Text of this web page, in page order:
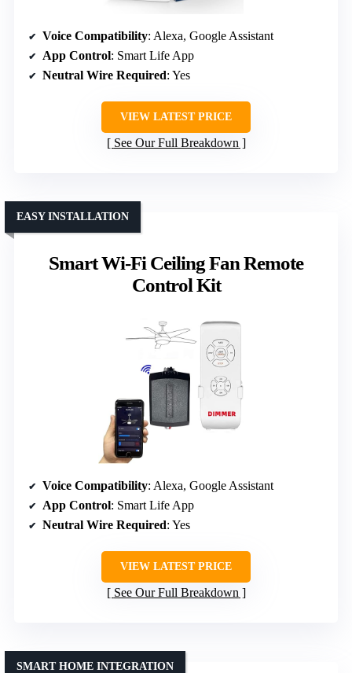
Voice Compatibility: Alexa, Google Assistant
App Control: Smart Life App
Neutral Wire Required: Yes
VIEW LATEST PRICE
See Our Full Breakdown
Smart Wi-Fi Ceiling Fan Remote
Control Kit
EASY INSTALLATION
Voice Compatibility: Alexa, Google Assistant
App Control: Smart Life App
Neutral Wire Required: Yes
VIEW LATEST PRICE
See Our Full Breakdown
SMART HOME INTEGRATION